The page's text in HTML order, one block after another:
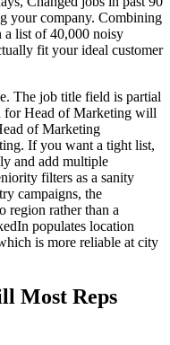
your company. Combining
a list of 40,000 noisy
fit your ideal customer
The job title field is partial
for Head of Marketing will
of Marketing
If you want a tight list,
and add multiple
filters as a sanity
campaigns, the
region rather than a
populates location
is more reliable at city
Most Reps